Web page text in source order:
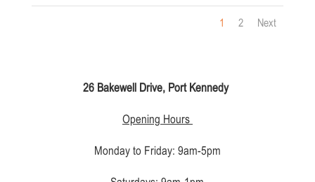
1 2 Next
26 Bakewell Drive, Port Kennedy
Opening Hours
Monday to Friday: 9am-5pm